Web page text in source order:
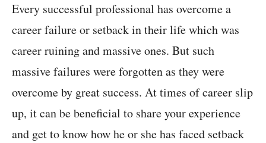
Every successful professional has overcome a
career failure or setback in their life which was
career ruining and massive ones. But such
massive failures were forgotten as they were
overcome by great success. At times of career slip
up, it can be beneficial to share your experience
and get to know how he or she has faced setback